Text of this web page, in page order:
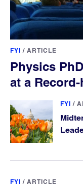
FYI / ARTICLE
Physics
at a
FYI /
FYI / ARTICLE